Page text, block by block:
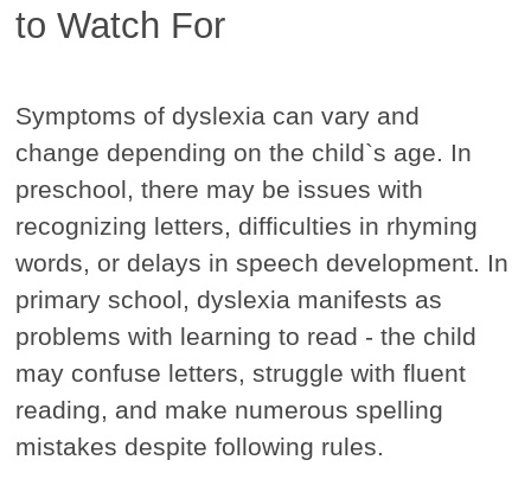
to Watch For
Symptoms of dyslexia can vary and
change depending on the child`s age. In
preschool, there may be issues with
recognizing letters, difficulties in rhyming
words, or delays in speech development. In
primary school, dyslexia manifests as
problems with learning to read - the child
may confuse letters, struggle with fluent
reading, and make numerous spelling
mistakes despite following rules.